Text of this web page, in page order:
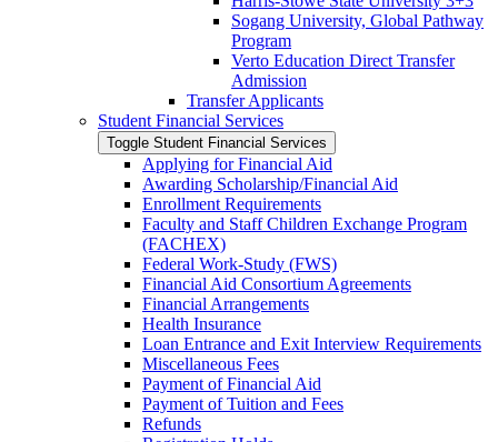
Sogang University, Global Pathway
Program
Verto Education Direct Transfer
Admission
Transfer Applicants
Student Financial Services
Toggle Student Financial Services
Applying for Financial Aid
Awarding Scholarship/​Financial Aid
Enrollment Requirements
Faculty and Staff Children Exchange Program
(FACHEX)
Federal Work-​Study (FWS)
Financial Aid Consortium Agreements
Financial Arrangements
Health Insurance
Loan Entrance and Exit Interview Requirements
Miscellaneous Fees
Payment of Financial Aid
Payment of Tuition and Fees
Refunds